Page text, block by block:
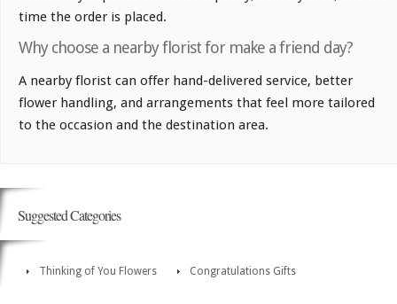
time the order is placed.
Why choose a nearby florist for make a friend day?
A nearby florist can offer hand-delivered service, better
flower handling, and arrangements that feel more tailored
to the occasion and the destination area.
Suggested Categories
Thinking of You Flowers Congratulations Gifts